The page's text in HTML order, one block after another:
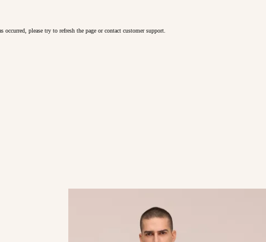
occurred, please try to refresh the page or contact customer support.